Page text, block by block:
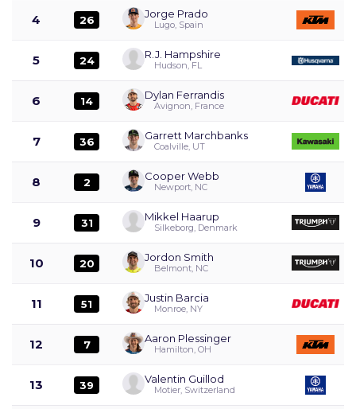
4 26 Jorge Prado
Lugo, Spain
5 24 R.J. Hampshire
Hudson, FL
6 14 Dylan Ferrandis
Avignon, France
7 36 Garrett Marchbanks
Coalville, UT
8 2 Cooper Webb
Newport, NC
9 31 Mikkel Haarup
Silkeborg, Denmark
10 20 Jordon Smith
Belmont, NC
11 51 Justin Barcia
Monroe, NY
12 7 Aaron Plessinger
Hamilton, OH
13 39 Valentin Guillod
Motier, Switzerland